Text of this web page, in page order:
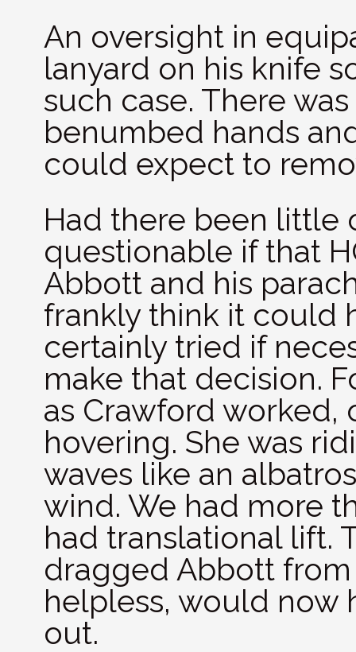
An oversight in
lanyard on his knife
such case. There
benumbed hands
could expect to
Had there been little
questionable if that
Abbott and his
frankly think it could
certainly tried if
make that decision.
as Crawford worked,
hovering. She was
waves like an
wind. We had more
had translational lift.
dragged Abbott
helpless, would now
out.